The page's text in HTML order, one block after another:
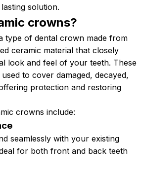
lasting solution.
crowns?
type of dental crown made from
ceramic material that closely
look and feel of your teeth. These
to cover damaged, decayed,
protection and restoring
crowns include:
seamlessly with your existing
for both front and back teeth